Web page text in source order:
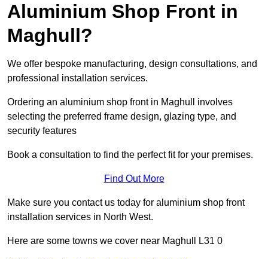
Aluminium Shop Front in
Maghull?
We offer bespoke manufacturing, design consultations, and
professional installation services.
Ordering an aluminium shop front in Maghull involves
selecting the preferred frame design, glazing type, and
security features
Book a consultation to find the perfect fit for your premises.
Find Out More
Make sure you contact us today for aluminium shop front
installation services in North West.
Here are some towns we cover near Maghull L31 0